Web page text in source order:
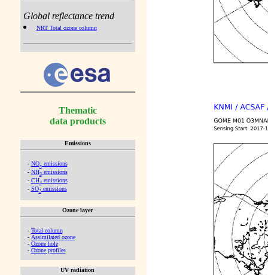
Global reflectance trend
NRT Total ozone column
Thematic
data products
Emissions
- NOx emissions
- NH3emissions
- CH4emissions
- SO2emissions
Ozone layer
- Total column
- Assimilated ozone
- Ozone hole
- Ozone profiles
UV radiation